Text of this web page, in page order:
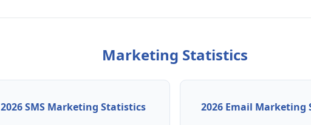
Marketing Statistics
2026 SMS Marketing Statistics 2026 Email Marketing